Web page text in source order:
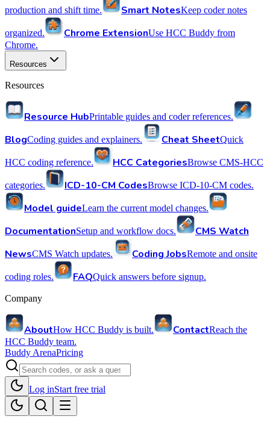
production and shift time. Smart NotesKeep coder notes
organized. Chrome ExtensionUse HCC Buddy from
Chrome.
Resources
Resources
Resource HubPrintable guides and coder references.
BlogCoding guides and explainers. Cheat SheetQuick
HCC coding reference. HCC CategoriesBrowse CMS-HCC
categories. ICD-10-CM CodesBrowse ICD-10-CM codes.
Model guideLearn the current model changes.
DocumentationSetup and workflow docs.
CMS Watch
NewsCMS Watch updates. Coding JobsRemote and onsite
coding roles. FAQQuick answers before signup.
Company
AboutHow HCC Buddy is built. ContactReach the
HCC Buddy team.
Buddy ArenaPricing
Log inStart free trial